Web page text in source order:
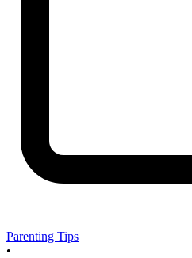
Parenting Tips
•